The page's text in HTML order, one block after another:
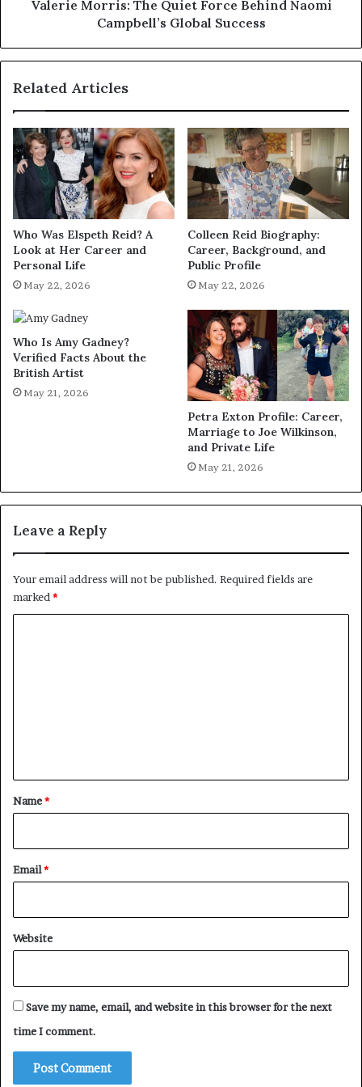
Valerie Morris: The Quiet Force Behind Naomi
Campbell’s Global Success
Related Articles
Who Was Elspeth Reid? A
Look at Her Career and
Personal Life
May 22, 2026
Colleen Reid Biography:
Career, Background, and
Public Profile
May 22, 2026
Who Is Amy Gadney?
Verified Facts About the
British Artist
May 21, 2026
Petra Exton Profile: Career,
Marriage to Joe Wilkinson,
and Private Life
May 21, 2026
Leave a Reply
Your email address will not be published. Required fields are
marked *
*
Name*
Email*
Website
Save my name, email, and website in this browser for the next
time I comment.